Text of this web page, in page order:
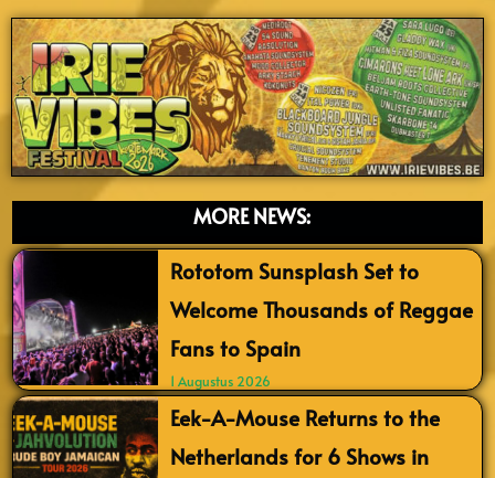
MORE NEWS:
Rototom Sunsplash Set to
Welcome Thousands of Reggae
Fans to Spain
1 Augustus 2026
Eek-A-Mouse Returns to the
Netherlands for 6 Shows in